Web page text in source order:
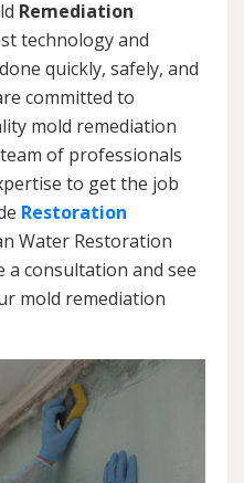
Remediation
technology and
quickly, safely, and
committed to
mold remediation
of professionals
to get the job
Restoration
Water Restoration
a consultation and see
mold remediation